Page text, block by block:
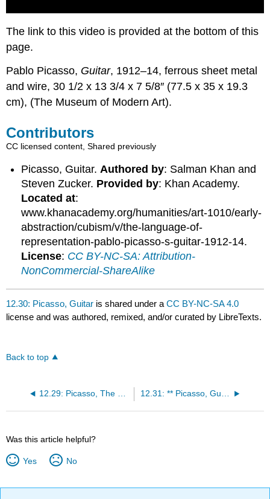
The link to this video is provided at the bottom of this
page.
Pablo Picasso, Guitar, 1912–14, ferrous sheet metal
and wire, 30 1/2 x 13 3/4 x 7 5/8″ (77.5 x 35 x 19.3
cm), (The Museum of Modern Art).
Contributors
CC licensed content, Shared previously
Picasso, Guitar.Authored by: Salman Khan and
Steven Zucker. Provided by: Khan Academy.
Located at:
www.khanacademy.org/humanities/art-1010/early-
abstraction/cubism/v/the-language-of-
representation-pablo-picasso-s-guitar-1912-14.
License: CC BY-NC-SA: Attribution-
NonCommercial-ShareAlike
12.30: Picasso, Guitar is shared under aCC BY-NC-SA 4.0
license and was authored, remixed, and/or curated by LibreTexts.
Back to top
Was this article helpful?
Yes No